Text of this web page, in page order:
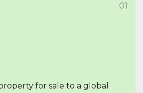
01
for sale to a global